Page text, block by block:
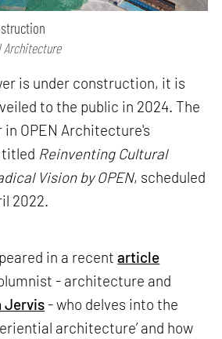
Architecture
is under construction, it is
to the public in 2024. The
OPEN Architecture's
Reinventing Cultural
Vision by OPEN, scheduled
2022.
in a recentarticle
- architecture and
Jervis- who delves into the
architecture’ and how